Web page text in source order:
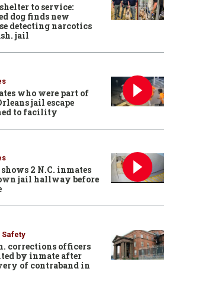
to service:
dog finds new
detecting narcotics
jail
who were part of
jail escape
to facility
2 N.C. inmates
jail hallway before
Safety
corrections officers
by inmate after
of contraband in